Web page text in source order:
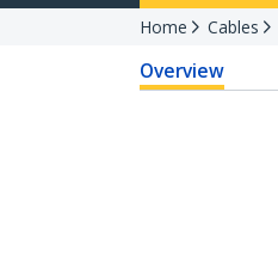
Home Cables
Overview